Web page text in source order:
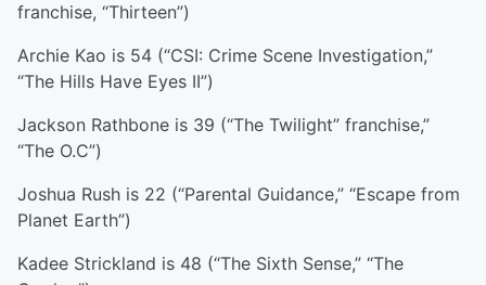
franchise, “Thirteen”)
Archie Kao is 54 (“CSI: Crime Scene Investigation,”
“The Hills Have Eyes II”)
Jackson Rathbone is 39 (“The Twilight” franchise,”
“The O.C”)
Joshua Rush is 22 (“Parental Guidance,” “Escape from
Planet Earth”)
Kadee Strickland is 48 (“The Sixth Sense,” “The